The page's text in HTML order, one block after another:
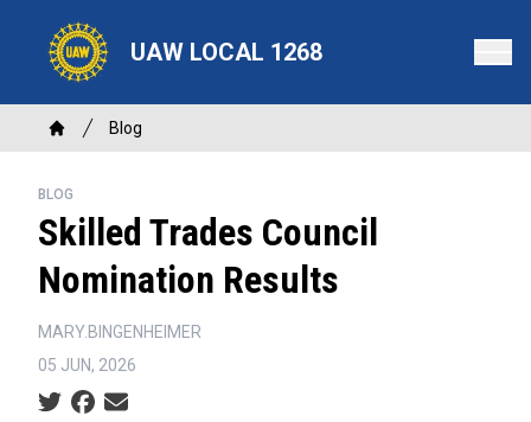
content
UAW LOCAL 1268
Breadcrumb
Home
Blog
BLOG
Skilled Trades Council
Nomination Results
MARY.BINGENHEIMER
05 JUN, 2026
Social share icons